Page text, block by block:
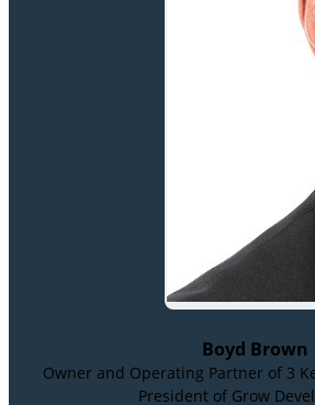
Boyd Brown
Owner and Operating Partner of 3
President of Grow